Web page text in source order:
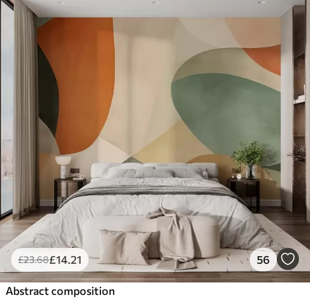
£23.68£14 .21 56
Abstract composition